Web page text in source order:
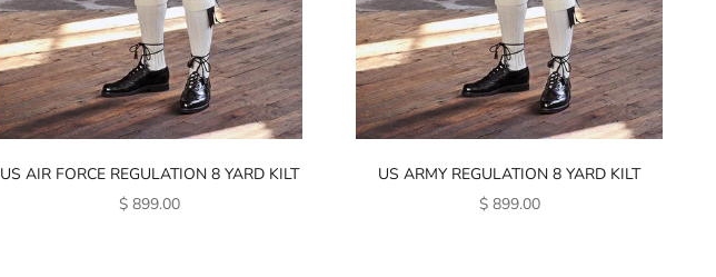
US AIR FORCE REGULATION 8 YARD KILT
SALE PRICE
$ 899.00
US ARMY REGULATION 8 YARD KILT
SALE PRICE
$ 899.00